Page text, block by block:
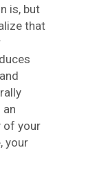
is, but
that
of your
your